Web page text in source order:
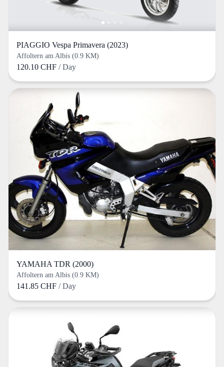
PIAGGIO Vespa Primavera (2023)
Affoltern am Albis (0.9 KM)
120.10 CHF / Day
YAMAHA TDR (2000)
Affoltern am Albis (0.9 KM)
141.85 CHF / Day